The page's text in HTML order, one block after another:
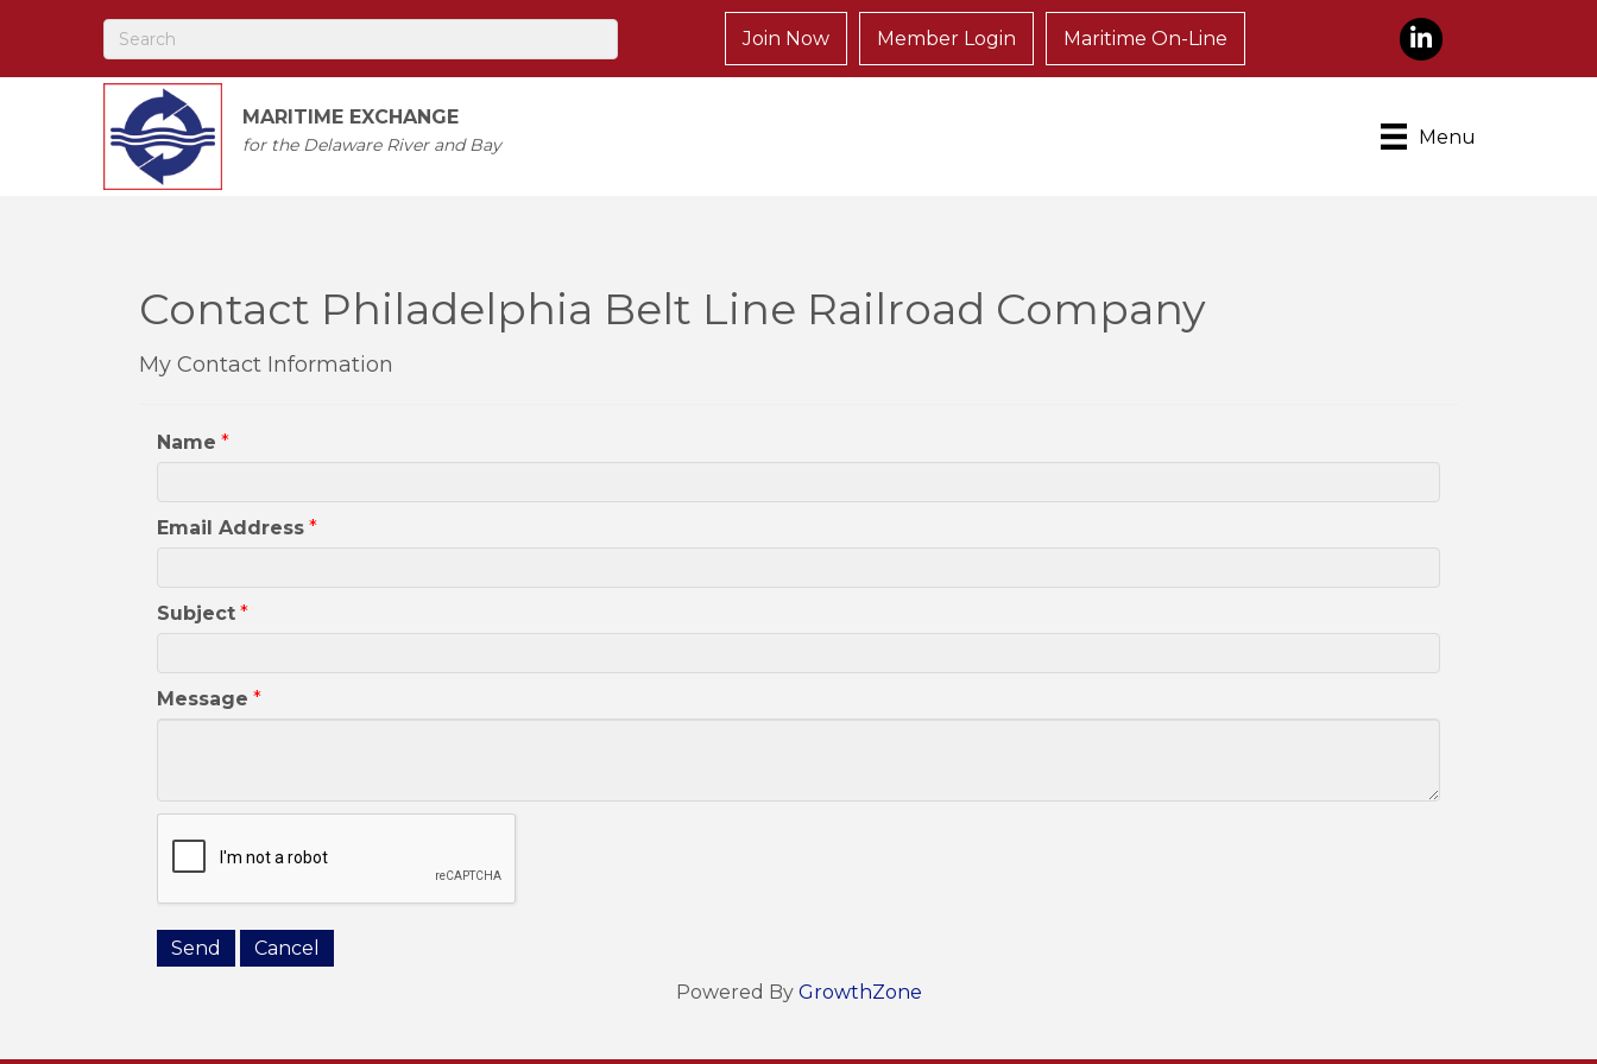
Join Now Member Login Maritime On-Line LinkedIn
MARITIME EXCHANGE
for the Delaware River and Bay Menu
Contact Philadelphia Belt Line Railroad Company
My Contact Information
Name *
Email Address *
Subject *
Message *
Powered By GrowthZone